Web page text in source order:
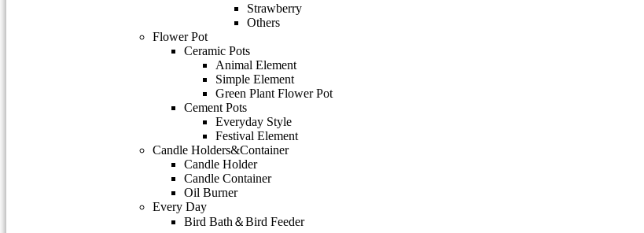
Strawberry
Others
Flower Pot
Ceramic Pots
Animal Element
Simple Element
Green Plant Flower Pot
Cement Pots
Everyday Style
Festival Element
Candle Holders&Container
Candle Holder
Candle Container
Oil Burner
Every Day
Bird Bath＆Bird Feeder